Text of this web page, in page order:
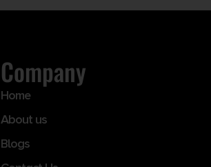
Company
Home
About us
Blogs